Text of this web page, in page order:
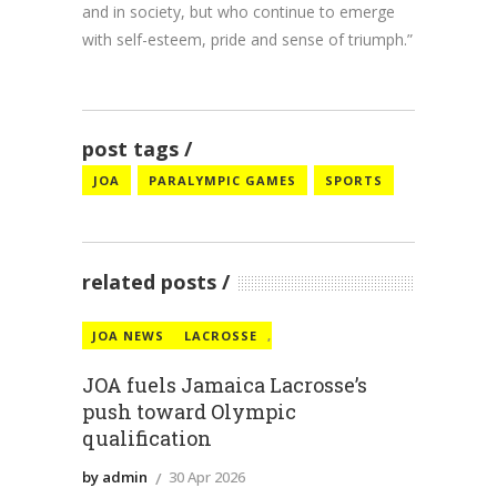
and in society, but who continue to emerge
with self-esteem, pride and sense of triumph.”
post tags
JOA PARALYMPIC GAMES SPORTS
related posts
JOA NEWS ,
LACROSSE
JOA fuels Jamaica Lacrosse’s
push toward Olympic
qualification
by admin 30 Apr 2026